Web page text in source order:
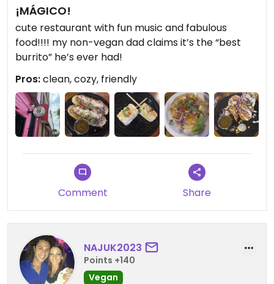
¡MÁGICO!
cute restaurant with fun music and fabulous
food!!!! my non-vegan dad claims it’s the “best
burrito” he’s ever had!
Pros:clean, cozy, friendly
Comment Share
NAJUK2023
Points +140
Vegan